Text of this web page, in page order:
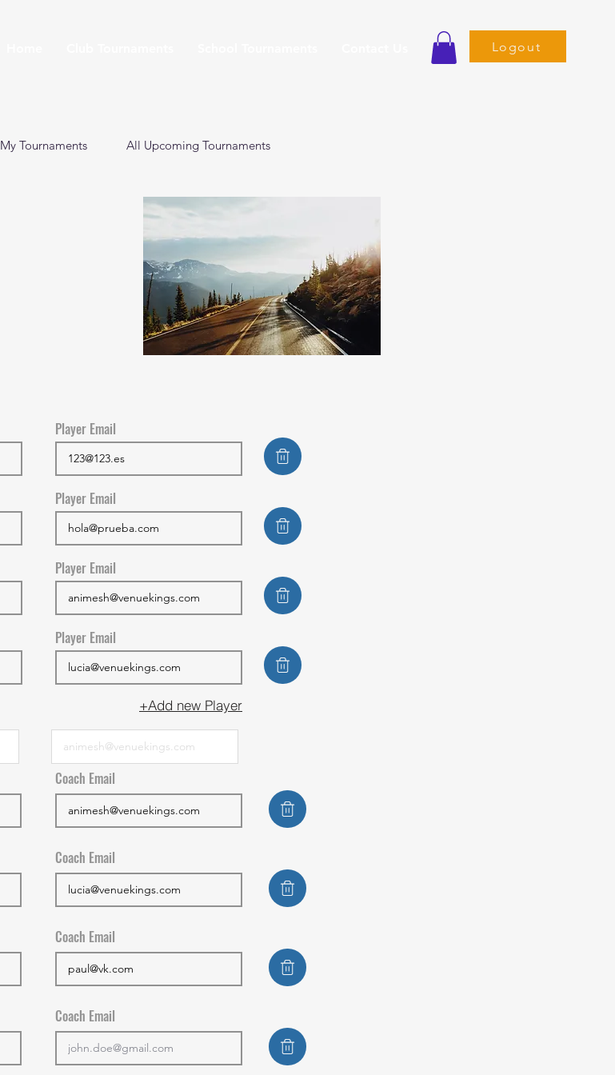
Logout
My Tournaments All Upcoming Tournaments
Player Email
Player Email
Player Email
Player Email
+Add new Player
Coach Email
Coach Email
Coach Email
Coach Email